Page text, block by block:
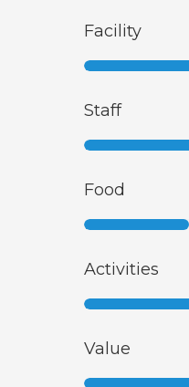
Facility
Staff
Food
Activities
Value